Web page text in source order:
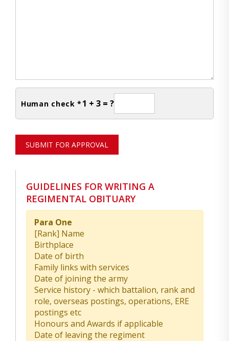
Human check * 1 + 3 = ?
SUBMIT FOR APPROVAL
GUIDELINES FOR WRITING A
REGIMENTAL OBITUARY
Para One
[Rank] Name
Birthplace
Date of birth
Family links with services
Date of joining the army
Service history - which battalion, rank and
role, overseas postings, operations, ERE
postings etc
Honours and Awards if applicable
Date of leaving the regiment